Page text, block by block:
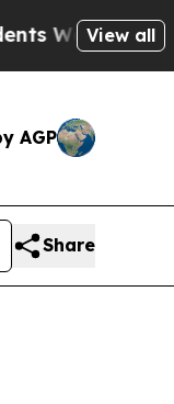
of View all
AGP
Share